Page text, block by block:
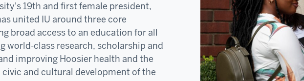
19th and first female president,
united IU around three core
broad access to an education for all
world-class research, scholarship and
improving Hoosier health and the
and cultural development of the